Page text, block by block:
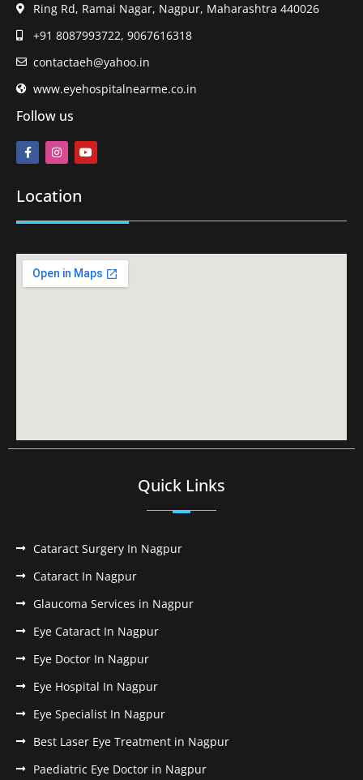
Ring Rd, Ramai Nagar, Nagpur, Maharashtra 440026
+91 8087993722, 9067616318
contactaeh@yahoo.in
www.eyehospitalnearme.co.in
Follow us
Location
Quick Links
Cataract Surgery In Nagpur
Cataract In Nagpur
Glaucoma Services in Nagpur
Eye Cataract In Nagpur
Eye Doctor In Nagpur
Eye Hospital In Nagpur
Eye Specialist In Nagpur
Best Laser Eye Treatment in Nagpur
Paediatric Eye Doctor in Nagpur